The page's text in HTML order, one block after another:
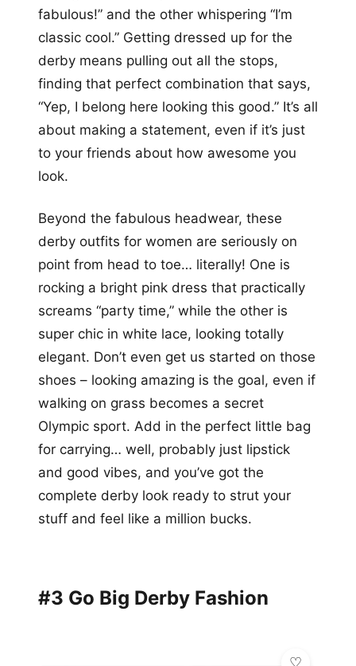
fabulous!” and the other whispering “I’m
classic cool.” Getting dressed up for the
derby means pulling out all the stops,
finding that perfect combination that says,
“Yep, I belong here looking this good.” It’s all
about making a statement, even if it’s just
to your friends about how awesome you
look.
Beyond the fabulous headwear, these
derby outfits for women are seriously on
point from head to toe… literally! One is
rocking a bright pink dress that practically
screams “party time,” while the other is
super chic in white lace, looking totally
elegant. Don’t even get us started on those
shoes – looking amazing is the goal, even if
walking on grass becomes a secret
Olympic sport. Add in the perfect little bag
for carrying… well, probably just lipstick
and good vibes, and you’ve got the
complete derby look ready to strut your
stuff and feel like a million bucks.
#3 Go Big Derby Fashion